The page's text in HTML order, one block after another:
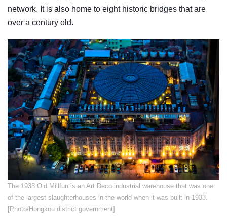
network. It is also home to eight historic bridges that are
over a century old.
The 1933 Old Millfun is an Art Deco industrial warehouse that was one
of the largest slaughterhouses in the world when it was built in 1933.
[Photo/Hongkou district government]